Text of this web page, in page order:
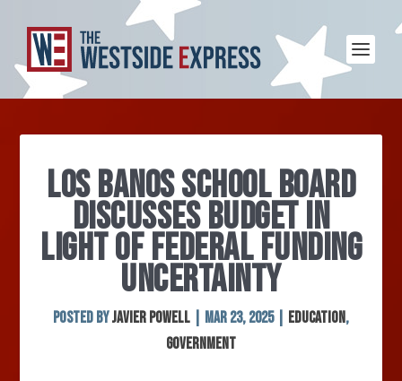
LOS BANOS SCHOOL BOARD
DISCUSSES BUDGET IN
LIGHT OF FEDERAL FUNDING
UNCERTAINTY
Posted byJavier Powell Mar 23, 2025| Education,
Government